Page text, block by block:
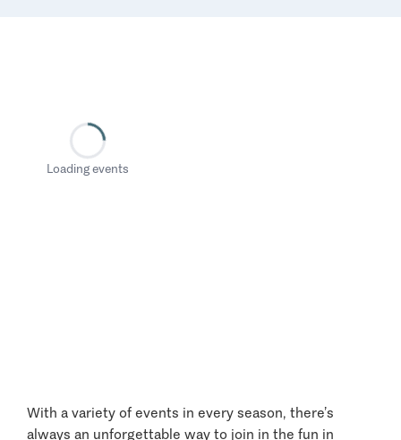
Loading events
With a variety of events in every season, there’s
always an unforgettable way to join in the fun in